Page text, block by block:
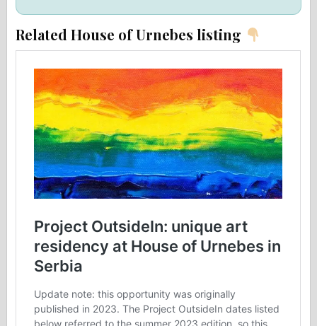
Related House of Urnebes listing